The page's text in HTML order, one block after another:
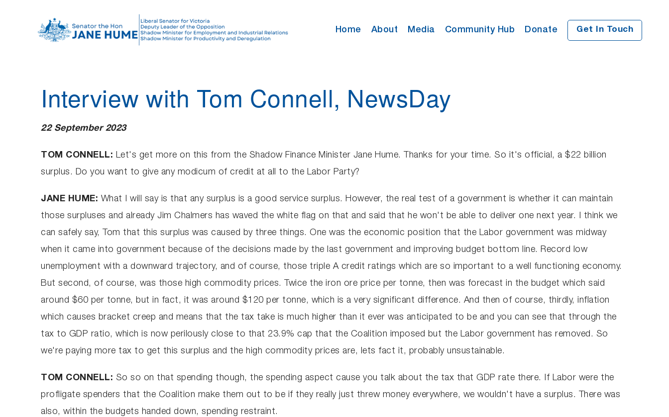
Home About Media Community Hub Donate Get In Touch
Interview with Tom Connell, NewsDay
22 September 2023
TOM CONNELL: Let's get more on this from the Shadow Finance Minister Jane Hume. Thanks for your time. So it's official, a $22 billion
surplus. Do you want to give any modicum of credit at all to the Labor Party?
JANE HUME: What I will say is that any surplus is a good service surplus. However, the real test of a government is whether it can maintain
those surpluses and already Jim Chalmers has waved the white flag on that and said that he won't be able to deliver one next year. I think we
can safely say, Tom that this surplus was caused by three things. One was the economic position that the Labor government was midway
when it came into government because of the decisions made by the last government and improving budget bottom line. Record low
unemployment with a downward trajectory, and of course, those triple A credit ratings which are so important to a well functioning economy.
But second, of course, was those high commodity prices. Twice the iron ore price per tonne, then was forecast in the budget which said
around $60 per tonne, but in fact, it was around $120 per tonne, which is a very significant difference. And then of course, thirdly, inflation
which causes bracket creep and means that the tax take is much higher than it ever was anticipated to be and you can see that through the
tax to GDP ratio, which is now perilously close to that 23.9% cap that the Coalition imposed but the Labor government has removed. So
we're paying more tax to get this surplus and the high commodity prices are, lets fact it, probably unsustainable.
TOM CONNELL: So so on that spending though, the spending aspect cause you talk about the tax that GDP rate there. If Labor were the
profligate spenders that the Coalition make them out to be if they really just threw money everywhere, we wouldn't have a surplus. There was
also, within the budgets handed down, spending restraint.